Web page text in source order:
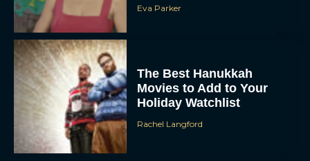
Eva Parker
The Best Hanukkah
Movies to Add to Your
Holiday Watchlist
Rachel Langford